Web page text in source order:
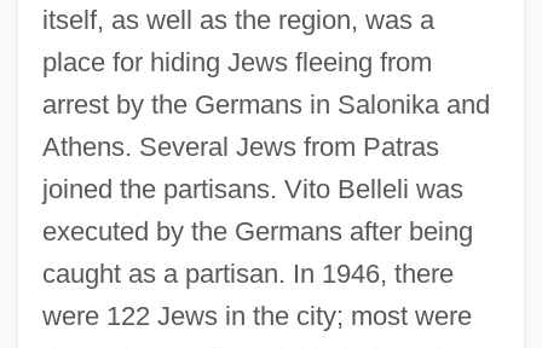
itself, as well as the region, was a
place for hiding Jews fleeing from
arrest by the Germans in Salonika and
Athens. Several Jews from Patras
joined the partisans. Vito Belleli was
executed by the Germans after being
caught as a partisan. In 1946, there
were 122 Jews in the city; most were